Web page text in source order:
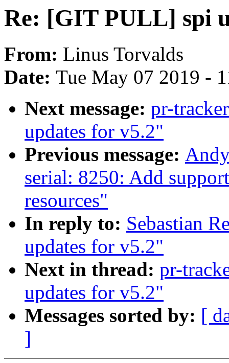
Re: [GIT PULL] spi
From: Linus Torvalds
Date: Tue May 07 2019 -
Next message: pr-
updates for v5.2"
Previous message:
serial: 8250: Add
resources"
In reply to: Sebastian
updates for v5.2"
Next in thread: pr-
updates for v5.2"
Messages sorted by: [
]